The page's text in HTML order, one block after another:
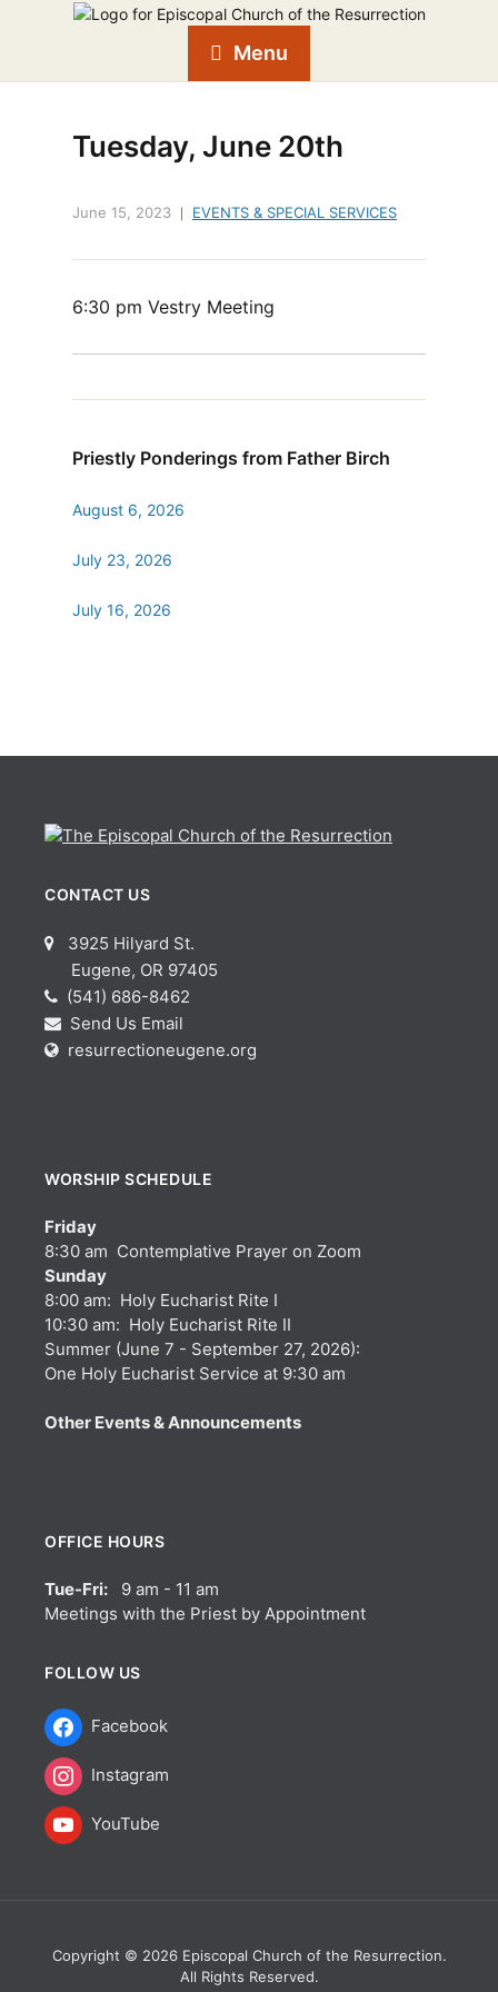
Menu
Tuesday, June 20th
June 15, 2023 EVENTS & SPECIAL SERVICES
6:30 pm Vestry Meeting
Priestly Ponderings from Father Birch
August 6, 2026
July 23, 2026
July 16, 2026
CONTACT US
3925 Hilyard St.
Eugene, OR 97405
(541) 686-8462
Send Us Email
resurrectioneugene.org
WORSHIP SCHEDULE
Friday
8:30 am Contemplative Prayer on Zoom
Sunday
8:00 am: Holy Eucharist Rite I
10:30 am: Holy Eucharist Rite II
Summer (June 7 - September 27, 2026):
One Holy Eucharist Service at 9:30 am
Other Events & Announcements
OFFICE HOURS
Tue-Fri: 9 am - 11 am
Meetings with the Priest by Appointment
FOLLOW US
Facebook
Instagram
YouTube
Copyright © 2026 Episcopal Church of the Resurrection.
All Rights Reserved.